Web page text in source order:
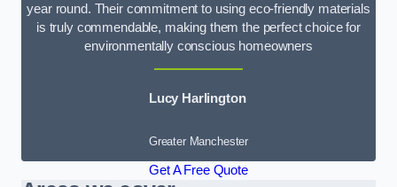
year round. Their commitment to using eco-friendly materials
is truly commendable, making them the perfect choice for
environmentally conscious homeowners
Lucy Harlington
Greater Manchester
Get A Free Quote